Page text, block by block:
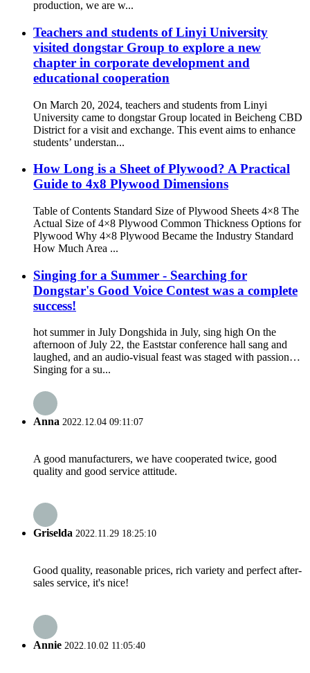
production, we are w...
Teachers and students of Linyi University
visited dongstar Group to explore a new
chapter in corporate development and
educational cooperation
On March 20, 2024, teachers and students from Linyi
University came to dongstar Group located in Beicheng CBD
District for a visit and exchange. This event aims to enhance
students’ understan...
How Long is a Sheet of Plywood? A Practical
Guide to 4x8 Plywood Dimensions
Table of Contents Standard Size of Plywood Sheets 4×8 The
Actual Size of 4×8 Plywood Common Thickness Options for
Plywood Why 4×8 Plywood Became the Industry Standard
How Much Area ...
Singing for a Summer - Searching for
Dongstar's Good Voice Contest was a complete
success!
hot summer in July Dongshida in July, sing high On the
afternoon of July 22, the Eaststar conference hall sang and
laughed, and an audio-visual feast was staged with passion…
Singing for a su...
Anna 2022.12.04 09:11:07
A good manufacturers, we have cooperated twice, good
quality and good service attitude.
Griselda 2022.11.29 18:25:10
Good quality, reasonable prices, rich variety and perfect after-
sales service, it's nice!
Annie 2022.10.02 11:05:40